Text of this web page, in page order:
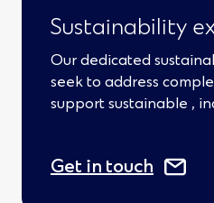
i
n
o
Sustainability
Our dedicated
seek to address
support sustainable ,
Get in touch